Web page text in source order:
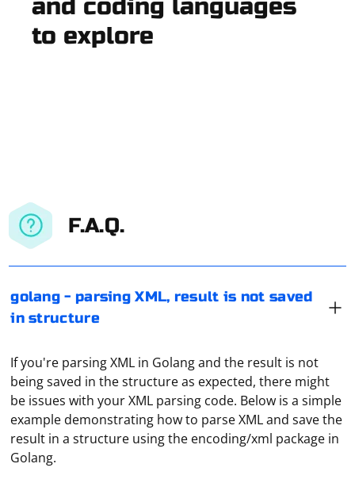
and coding languages
to explore
F.A.Q.
golang - parsing XML, result is not saved
in structure
If you're parsing XML in Golang and the result is not
being saved in the structure as expected, there might
be issues with your XML parsing code. Below is a simple
example demonstrating how to parse XML and save the
result in a structure using the encoding/xml package in
Golang.